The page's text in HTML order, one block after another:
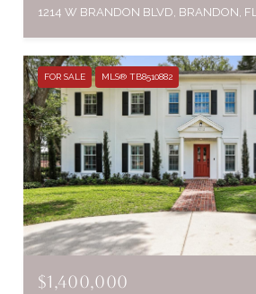
1214 W BRANDON BLVD, BRANDON,
FOR SALE MLS® TB8510882
$1,400,000